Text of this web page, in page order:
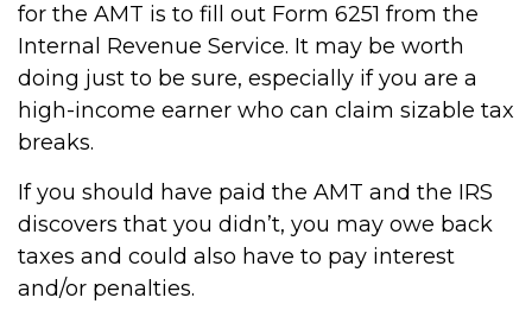
for the AMT is to fill out Form 6251 from the
Internal Revenue Service. It may be worth
doing just to be sure, especially if you are a
high-income earner who can claim sizable tax
breaks.
If you should have paid the AMT and the IRS
discovers that you didn’t, you may owe back
taxes and could also have to pay interest
and/or penalties.